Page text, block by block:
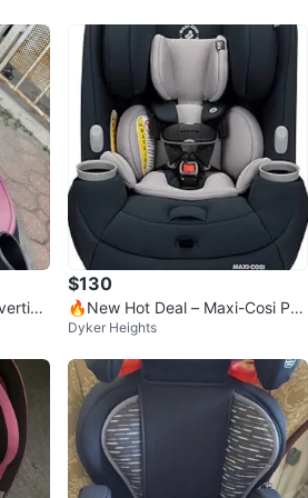
$130
🔥New Hot Deal – Maxi-Cosi Pria
™ Max All-in-One Car Seat
Dyker Heights